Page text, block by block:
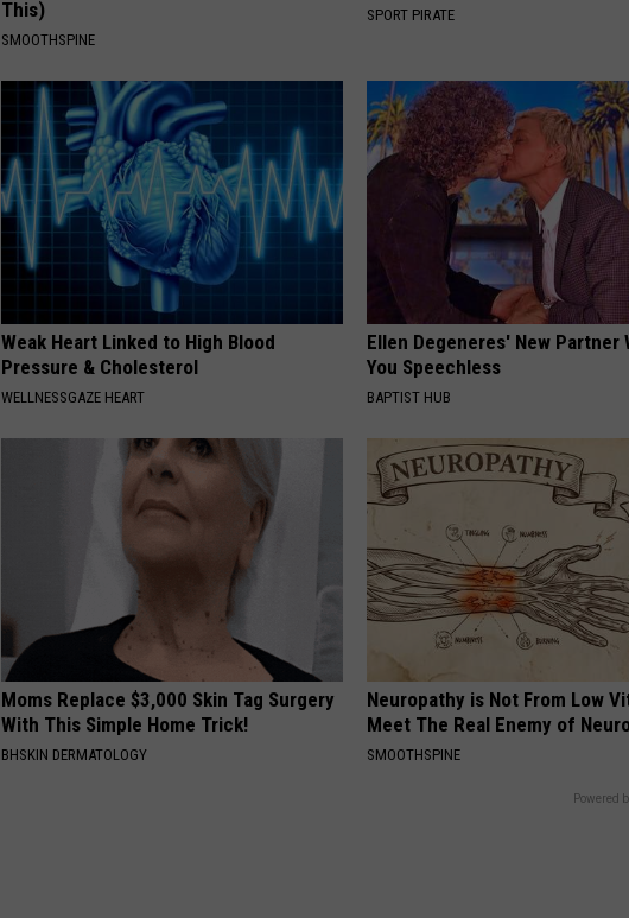
This)
SMOOTHSPINE
SPORT PIRATE
Weak Heart Linked to High Blood
Pressure & Cholesterol
WELLNESSGAZE HEART
Ellen Degeneres' New Partner
You Speechless
BAPTIST HUB
Moms Replace $3,000 Skin Tag Surgery
With This Simple Home Trick!
BHSKIN DERMATOLOGY
Neuropathy is Not From Low
Meet The Real Enemy of
SMOOTHSPINE
Powered